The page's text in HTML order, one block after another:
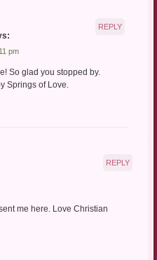
pm
So glad you stopped by.
Springs of Love.
REPLY
me here. Love Christian
REPLY